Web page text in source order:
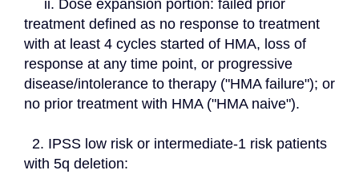
treatment defined as no response to treatment
with at least 4 cycles started of HMA, loss of
response at any time point, or progressive
disease/intolerance to therapy ("HMA failure"); or
no prior treatment with HMA ("HMA naive").
with 5q deletion: